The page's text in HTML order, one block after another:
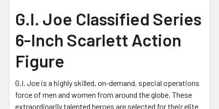
ADD
TO CART
G.I. Joe Classified Series
6-Inch Scarlett Action
Figure
G.I. Joe is a highly skilled, on-demand, special operations
force of men and women from around the globe. These
extraordinarily talented heroes are selected for their elite